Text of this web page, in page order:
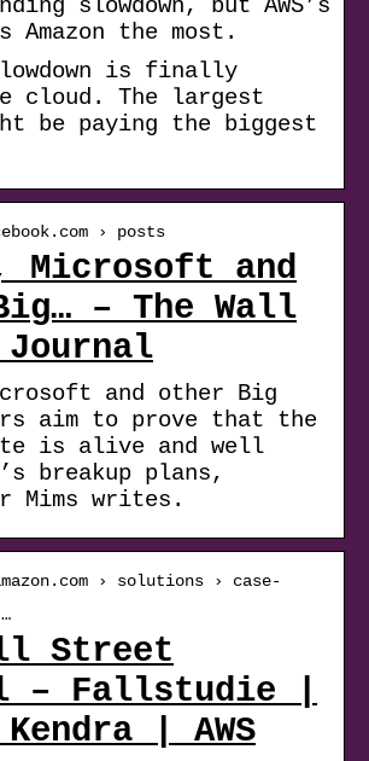
slowdown, but AWS’s
Amazon the most.
is finally
cloud. The largest
be paying the biggest
› posts
Microsoft and
– The Wall
and other Big
aim to prove that the
is alive and well
breakup plans,
Mims writes.
› solutions › case-
Street
– Fallstudie |
Kendra | AWS